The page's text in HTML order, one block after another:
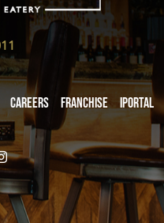
Careers Franchise iPortal